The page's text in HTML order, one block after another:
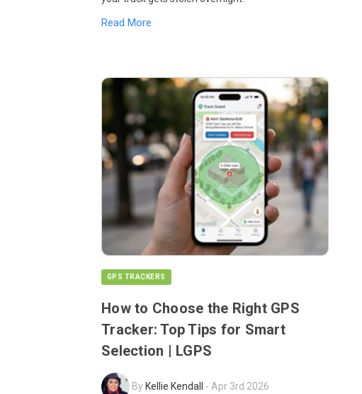
Read More
GPS TRACKERS
How to Choose the Right GPS
Tracker: Top Tips for Smart
Selection | LGPS
By Kellie Kendall - Apr 3rd 2026